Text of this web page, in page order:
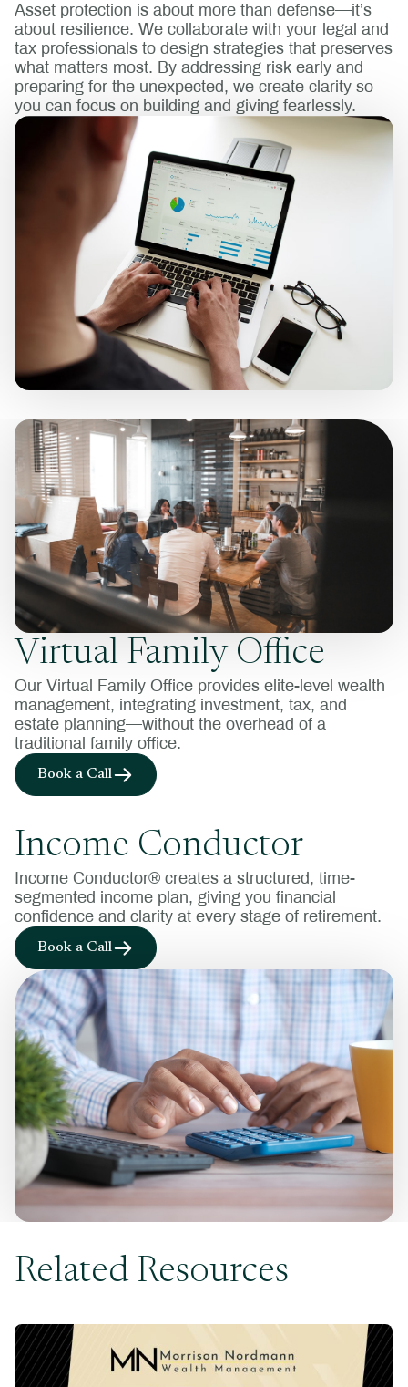
Asset protection is about more than defense—it’s
about resilience. We collaborate with your legal and
tax professionals to design strategies that preserves
what matters most. By addressing risk early and
preparing for the unexpected, we create clarity so
you can focus on building and giving fearlessly.
Virtual Family Office
Our Virtual Family Office provides elite-level wealth
management, integrating investment, tax, and
estate planning—without the overhead of a
traditional family office.
Book a Call
Income Conductor
Income Conductor® creates a structured, time-
segmented income plan, giving you financial
confidence and clarity at every stage of retirement.
Book a Call
Related Resources